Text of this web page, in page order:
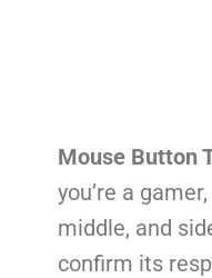
Mouse Button
you’re a
middle, and
confirm its